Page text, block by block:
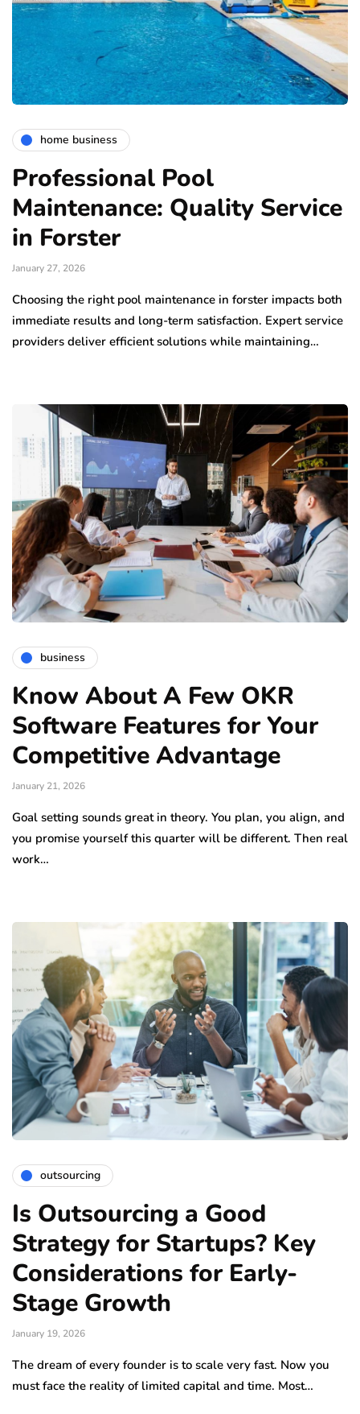
home business
Professional Pool
Maintenance: Quality Service
in Forster
January 27, 2026
Choosing the right pool maintenance in forster impacts both
immediate results and long-term satisfaction. Expert service
providers deliver efficient solutions while maintaining…
business
Know About A Few OKR
Software Features for Your
Competitive Advantage
January 21, 2026
Goal setting sounds great in theory. You plan, you align, and
you promise yourself this quarter will be different. Then real
work…
outsourcing
Is Outsourcing a Good
Strategy for Startups? Key
Considerations for Early-
Stage Growth
January 19, 2026
The dream of every founder is to scale very fast. Now you
must face the reality of limited capital and time. Most…